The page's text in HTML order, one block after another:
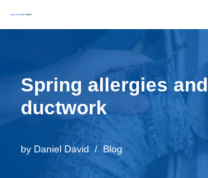
content
Spring allergies and
ductwork
by Daniel David Blog